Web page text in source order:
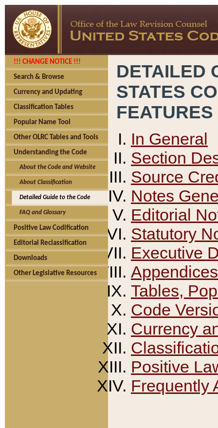
!!! CHANGE NOTICE !!!
Search & Browse
Currency and Updating
Classification Tables
Popular Name Tool
Other OLRC Tables and Tools
Understanding the Code
About the Code and Website
About Classification
Detailed Guide to the Code
FAQ and Glossary
Positive Law Codification
Editorial Reclassification
Downloads
Other Legislative Resources
DETAILED
STATES
FEATURES
In General
Section
Source
Notes
Editorial
Statutory
Executive
Appendices
Tables,
Code
Currency
Positive
Frequently